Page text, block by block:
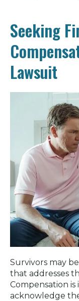
Seeking
Lawsuit
Survivors may
that addresses
Compensation
acknowledge